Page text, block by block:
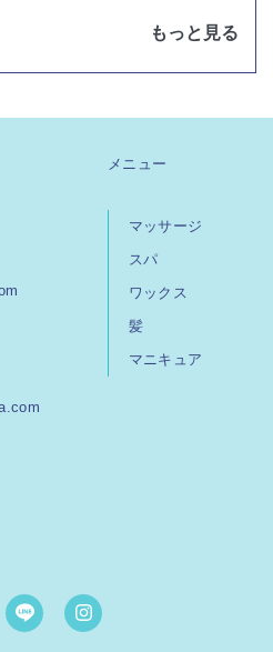
もっと見る
メニュー
マッサージ
スパ
ワックス
髪
マニキュア
I
n
s